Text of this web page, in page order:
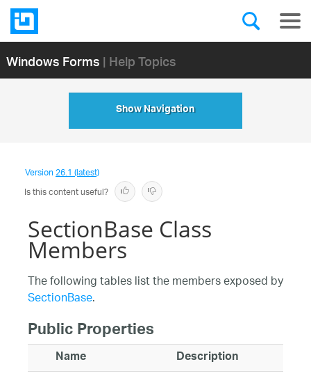
Windows Forms| Help Topics
Show Navigation
Version26.1 (latest)
Is this content useful?
SectionBase Class
Members
The following tables list the members exposed by
SectionBase.
Public Properties
Name Description